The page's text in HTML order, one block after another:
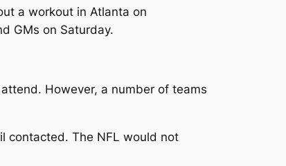
a workout in Atlanta on
GMs on Saturday.
However, a number of teams
contacted. The NFL would not